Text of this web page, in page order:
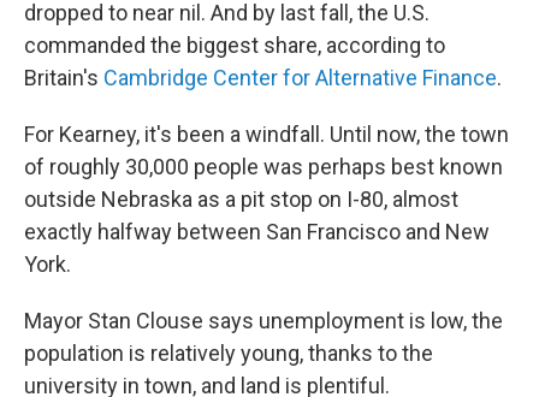
dropped to near nil. And by last fall, the U.S.
commanded the biggest share, according to
Britain's Cambridge Center for Alternative Finance.
For Kearney, it's been a windfall. Until now, the town
of roughly 30,000 people was perhaps best known
outside Nebraska as a pit stop on I-80, almost
exactly halfway between San Francisco and New
York.
Mayor Stan Clouse says unemployment is low, the
population is relatively young, thanks to the
university in town, and land is plentiful.